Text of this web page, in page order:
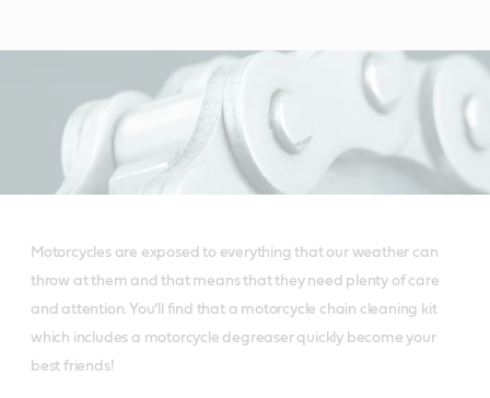
Motorcycles are exposed to everything that our weather can
throw at them and that means that they need plenty of care
and attention. You’ll find that a motorcycle chain cleaning kit
which includes a motorcycle degreaser quickly become your
best friends!